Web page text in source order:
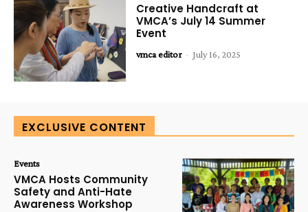
Creative Handcraft at
VMCA’s July 14 Summer
Event
vmca editor - July 16, 2025
EXCLUSIVE CONTENT
Events
VMCA Hosts Community
Safety and Anti-Hate
Awareness Workshop